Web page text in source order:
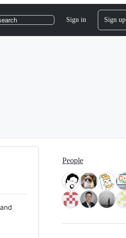
Sign in Sign up
People